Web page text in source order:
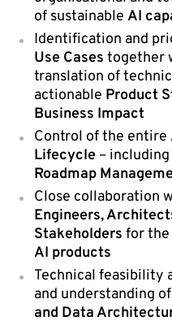
of sustainable AI
Identification and
Use Cases together
translation of
actionable Product
Business Impact
Control of the entire
Lifecycle – including
Roadmap
Close collaboration
Engineers,
Stakeholders for the
AI products
Technical feasibility
and understanding
and Data